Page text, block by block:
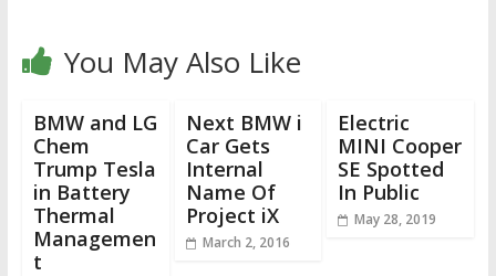
You May Also Like
BMW and LG
Chem
Trump Tesla
in Battery
Thermal
Managemen
t
Next BMW i
Car Gets
Internal
Name Of
Project iX
March 2, 2016
Electric
MINI Cooper
SE Spotted
In Public
May 28, 2019